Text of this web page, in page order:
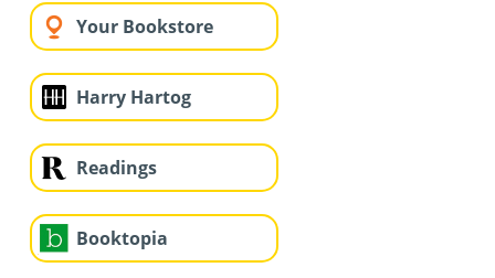
Your Bookstore
Harry Hartog
Readings
Booktopia